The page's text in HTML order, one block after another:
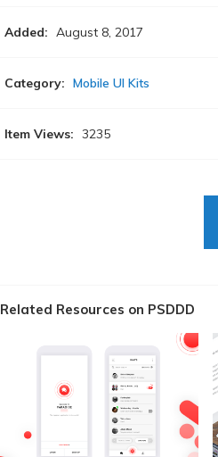
Added: August 8, 2017
Category: Mobile UI Kits
Item Views: 3235
Related Resources on PSDDD